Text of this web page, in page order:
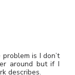
is I don’t
around but if I
describes.